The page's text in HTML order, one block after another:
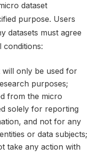
dataset
purpose. Users
datasets must agree
conditions:
will only be used for
purposes;
from the micro
solely for reporting
and not for any
or data subjects;
take any action with